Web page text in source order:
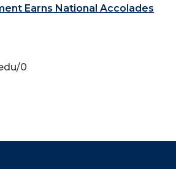
Earns National Accolades
0